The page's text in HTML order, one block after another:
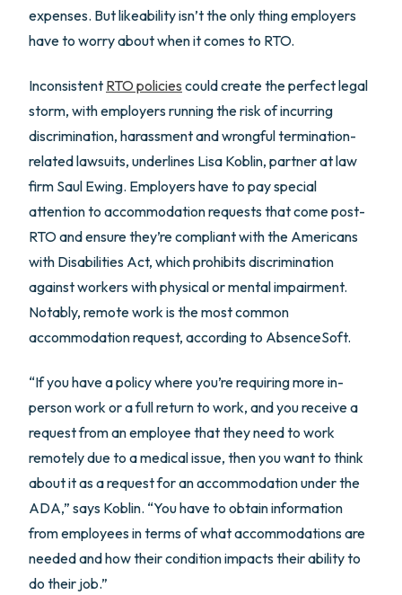
expenses. But likeability isn’t the only thing employers
have to worry about when it comes to RTO.
Inconsistent RTO policies could create the perfect legal
storm, with employers running the risk of incurring
discrimination, harassment and wrongful termination-
related lawsuits, underlines Lisa Koblin, partner at law
firm Saul Ewing. Employers have to pay special
attention to accommodation requests that come post-
RTO and ensure they’re compliant with the Americans
with Disabilities Act, which prohibits discrimination
against workers with physical or mental impairment.
Notably, remote work is the most common
accommodation request, according to AbsenceSoft.
“If you have a policy where you’re requiring more in-
person work or a full return to work, and you receive a
request from an employee that they need to work
remotely due to a medical issue, then you want to think
about it as a request for an accommodation under the
ADA,” says Koblin. “You have to obtain information
from employees in terms of what accommodations are
needed and how their condition impacts their ability to
do their job.”